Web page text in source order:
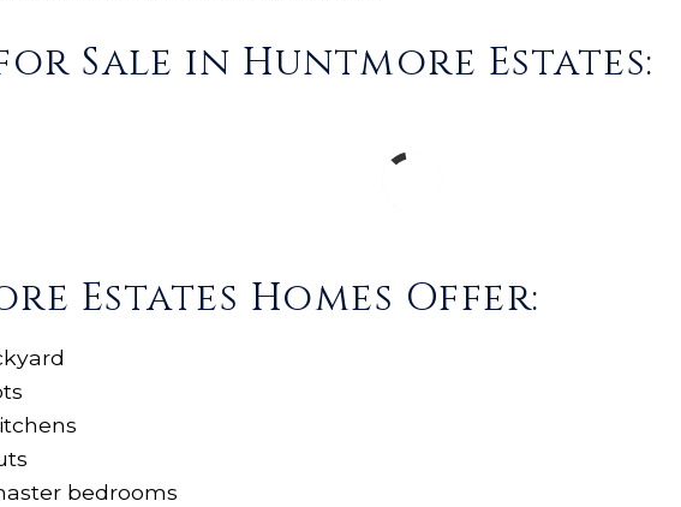
Sale in Huntmore Estates:
Estates Homes Offer:
bedrooms